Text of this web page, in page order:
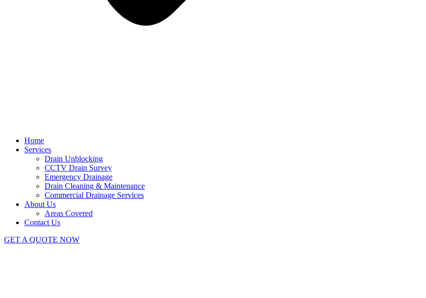
Home
Services
Drain Unblocking
CCTV Drain Survey
Emergency Drainage
Drain Cleaning & Maintenance
Commercial Drainage Services
About Us
Areas Covered
Contact Us
GET A QUOTE NOW